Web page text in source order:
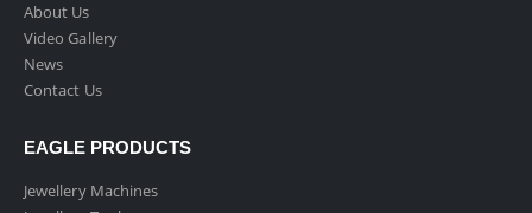
About Us
Video Gallery
News
Contact Us
EAGLE PRODUCTS
Jewellery Machines